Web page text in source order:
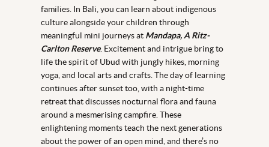
families. In Bali, you can learn about indigenous
culture alongside your children through
meaningful mini journeys at Mandapa, A Ritz-
Carlton Reserve. Excitement and intrigue bring to
life the spirit of Ubud with jungly hikes, morning
yoga, and local arts and crafts. The day of learning
continues after sunset too, with a night-time
retreat that discusses nocturnal flora and fauna
around a mesmerising campfire. These
enlightening moments teach the next generations
about the power of an open mind, and there’s no